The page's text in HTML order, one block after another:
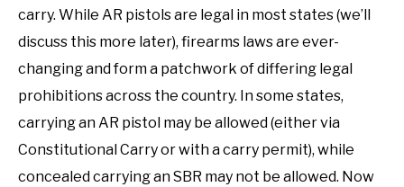
carry. While AR pistols are legal in most states (we’ll
discuss this more later), firearms laws are ever-
changing and form a patchwork of differing legal
prohibitions across the country. In some states,
carrying an AR pistol may be allowed (either via
Constitutional Carry or with a carry permit), while
concealed carrying an SBR may not be allowed. Now